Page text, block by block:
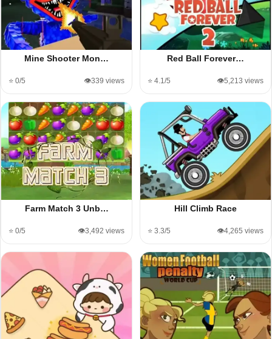
Mine Shooter Mon…
⭐ 0/5 👁️339 views
Red Ball Forever…
⭐ 4.1/5 👁️5,213 views
Farm Match 3 Unb…
⭐ 0/5 👁️3,492 views
Hill Climb Race
⭐ 3.3/5 👁️4,265 views